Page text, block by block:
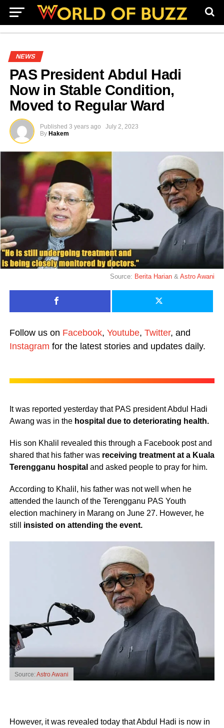
NEWS
PAS President Abdul Hadi
Now in Stable Condition,
Moved to Regular Ward
Published 3 years ago
July 2, 2023
By Hakem
Source: Berita Harian &Astro Awani
Follow us on Facebook, Youtube, Twitter, and
Instagram for the latest stories and updates daily.
It was reported yesterday that PAS president Abdul Hadi
Awang was in the hospital due to deteriorating health.
His son Khalil revealed this through a Facebook post and
shared that his father was receiving treatment at a Kuala
Terengganu hospital and asked people to pray for him.
According to Khalil, his father was not well when he
attended the launch of the Terengganu PAS Youth
election machinery in Marang on June 27. However, he
still
insisted on attending the event.
Source:Astro Awani
However, it was revealed today that Abdul Hadi is now in